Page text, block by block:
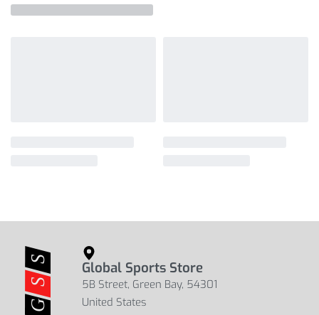
Global Sports Store
5B Street, Green Bay, 54301
United States